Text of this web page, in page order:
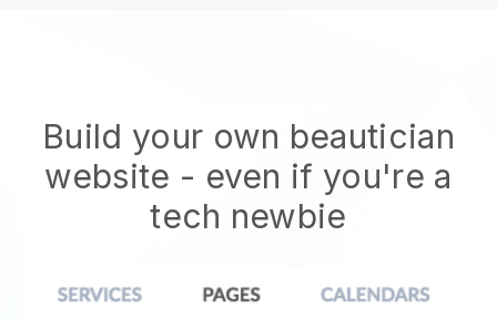
Build your own beautician
website - even if you're a
tech newbie